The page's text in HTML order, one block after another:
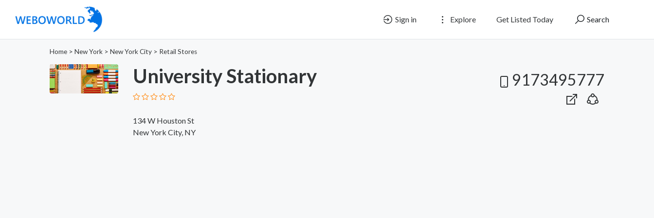
Sign in Explore Get Listed Today Search
Home > New York > New York City > Retail Stores
University Stationary
134 W Houston St
New York City, NY
9173495777